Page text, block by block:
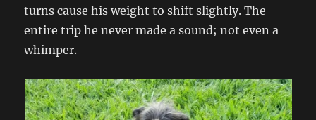
turns cause his weight to shift slightly. The
entire trip he never made a sound; not even a
whimper.